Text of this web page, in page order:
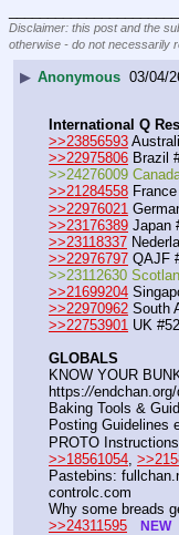
Disclaimer: this post and the
otherwise - do not necessarily
▶ Anonymous 03/04/
International Q
>>23856593
>>22975806 Brazil
>>24276009
>>21284558
>>22976021
>>23176389 Japan
>>23118337
>>22976797 QAJF
>>23112630
>>21699204
>>22970962 South
>>22753901 UK #52
GLOBALS
KNOW YOUR
https://
Baking Tools &
Posting Guidelines
PROTO
>>18561054
Pastebins:
controlc.com
>>24311595
NEW